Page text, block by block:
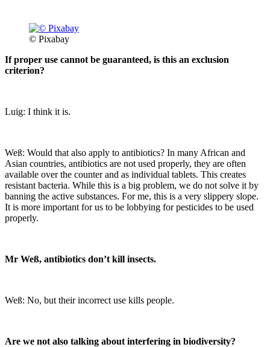
© Pixabay
If proper use cannot be guaranteed, is this an exclusion
criterion?
Luig: I think it is.
Weß: Would that also apply to antibiotics? In many African and
Asian countries, antibiotics are not used properly, they are often
available over the counter and as individual tablets. This creates
resistant bacteria. While this is a big problem, we do not solve it by
banning the active substances. For me, this is a very slippery slope.
It is more important for us to be lobbying for pesticides to be used
properly.
Mr Weß, antibiotics don’t kill insects.
Weß: No, but their incorrect use kills people.
Are we not also talking about interfering in biodiversity?